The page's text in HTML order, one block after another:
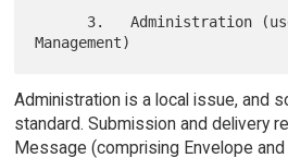
Administration is a local issue, and
standard. Submission and delivery
Message (comprising Envelope